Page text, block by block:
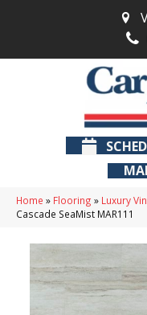
Home » Flooring » Luxury
Cascade SeaMist MAR111